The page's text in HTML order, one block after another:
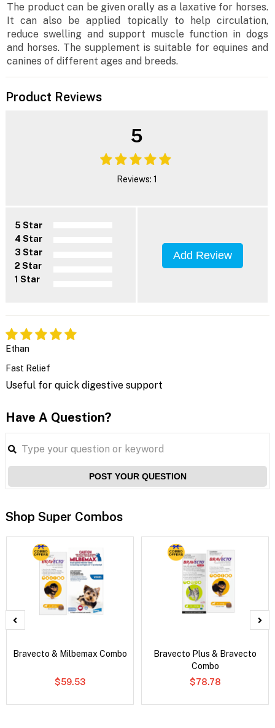
The product can be given orally as a laxative for horses.
It can also be applied topically to help circulation,
reduce swelling and support muscle function in dogs
and horses. The supplement is suitable for equines and
canines of different ages and breeds.
Product Reviews
5
Reviews: 1
5 Star
4 Star
3 Star
2 Star
1 Star
Add Review
Ethan
Fast Relief
Useful for quick digestive support
Have A Question?
POST YOUR QUESTION
Shop Super Combos
Bravecto & Milbemax Combo
$59.53
Bravecto Plus & Bravecto
Combo
$78.78